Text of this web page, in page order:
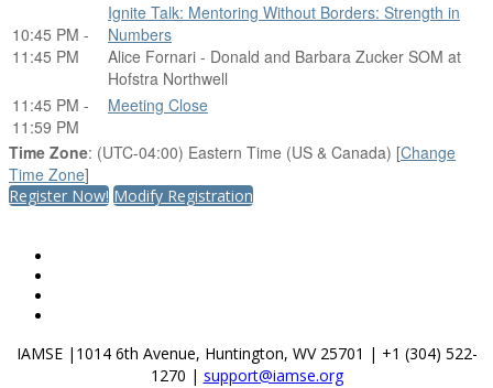
10:45 PM -
11:45 PM
Ignite Talk: Mentoring Without Borders: Strength in
Numbers
Alice Fornari - Donald and Barbara Zucker SOM at
Hofstra Northwell
11:45 PM -
11:59 PM
Meeting Close
Time Zone: (UTC-04:00) Eastern Time (US & Canada) [Change
Time Zone]
Register Now! Modify Registration
IAMSE | 1014 6th Avenue, Huntington, WV 25701 | +1 (304) 522-
1270 | support@iamse.org